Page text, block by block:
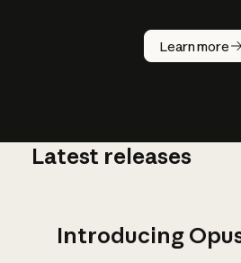
Learn more
How does
AI work?
Latest releases
Introducing